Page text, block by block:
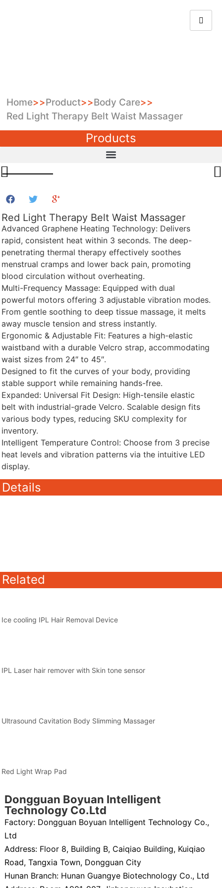
Home>>Product>>Body Care>>
Red Light Therapy Belt Waist Massager
Products
Red Light Therapy Belt Waist Massager
Advanced Graphene Heating Technology: Delivers
rapid, consistent heat within 3 seconds. The deep-
penetrating thermal therapy effectively soothes
menstrual cramps and lower back pain, promoting
blood circulation without overheating.
Multi-Frequency Massage: Equipped with dual
powerful motors offering 3 adjustable vibration modes.
From gentle soothing to deep tissue massage, it melts
away muscle tension and stress instantly.
Ergonomic & Adjustable Fit: Features a high-elastic
waistband with a durable Velcro strap, accommodating
waist sizes from 24″ to 45″.
Designed to fit the curves of your body, providing
stable support while remaining hands-free.
Expanded: Universal Fit Design: High-tensile elastic
belt with industrial-grade Velcro. Scalable design fits
various body types, reducing SKU complexity for
inventory.
Intelligent Temperature Control: Choose from 3 precise
heat levels and vibration patterns via the intuitive LED
display.
Details
Related
Ice cooling IPL Hair Removal Device
IPL Laser hair remover with Skin tone sensor
Ultrasound Cavitation Body Slimming Massager
Red Light Wrap Pad
Dongguan Boyuan Intelligent
Technology Co.Ltd
Factory: Dongguan Boyuan Intelligent Technology Co.,
Ltd
Address: Floor 8, Building B, Caiqiao Building, Kuiqiao
Road, Tangxia Town, Dongguan City
Hunan Branch: Hunan Guangye Biotechnology Co., Ltd